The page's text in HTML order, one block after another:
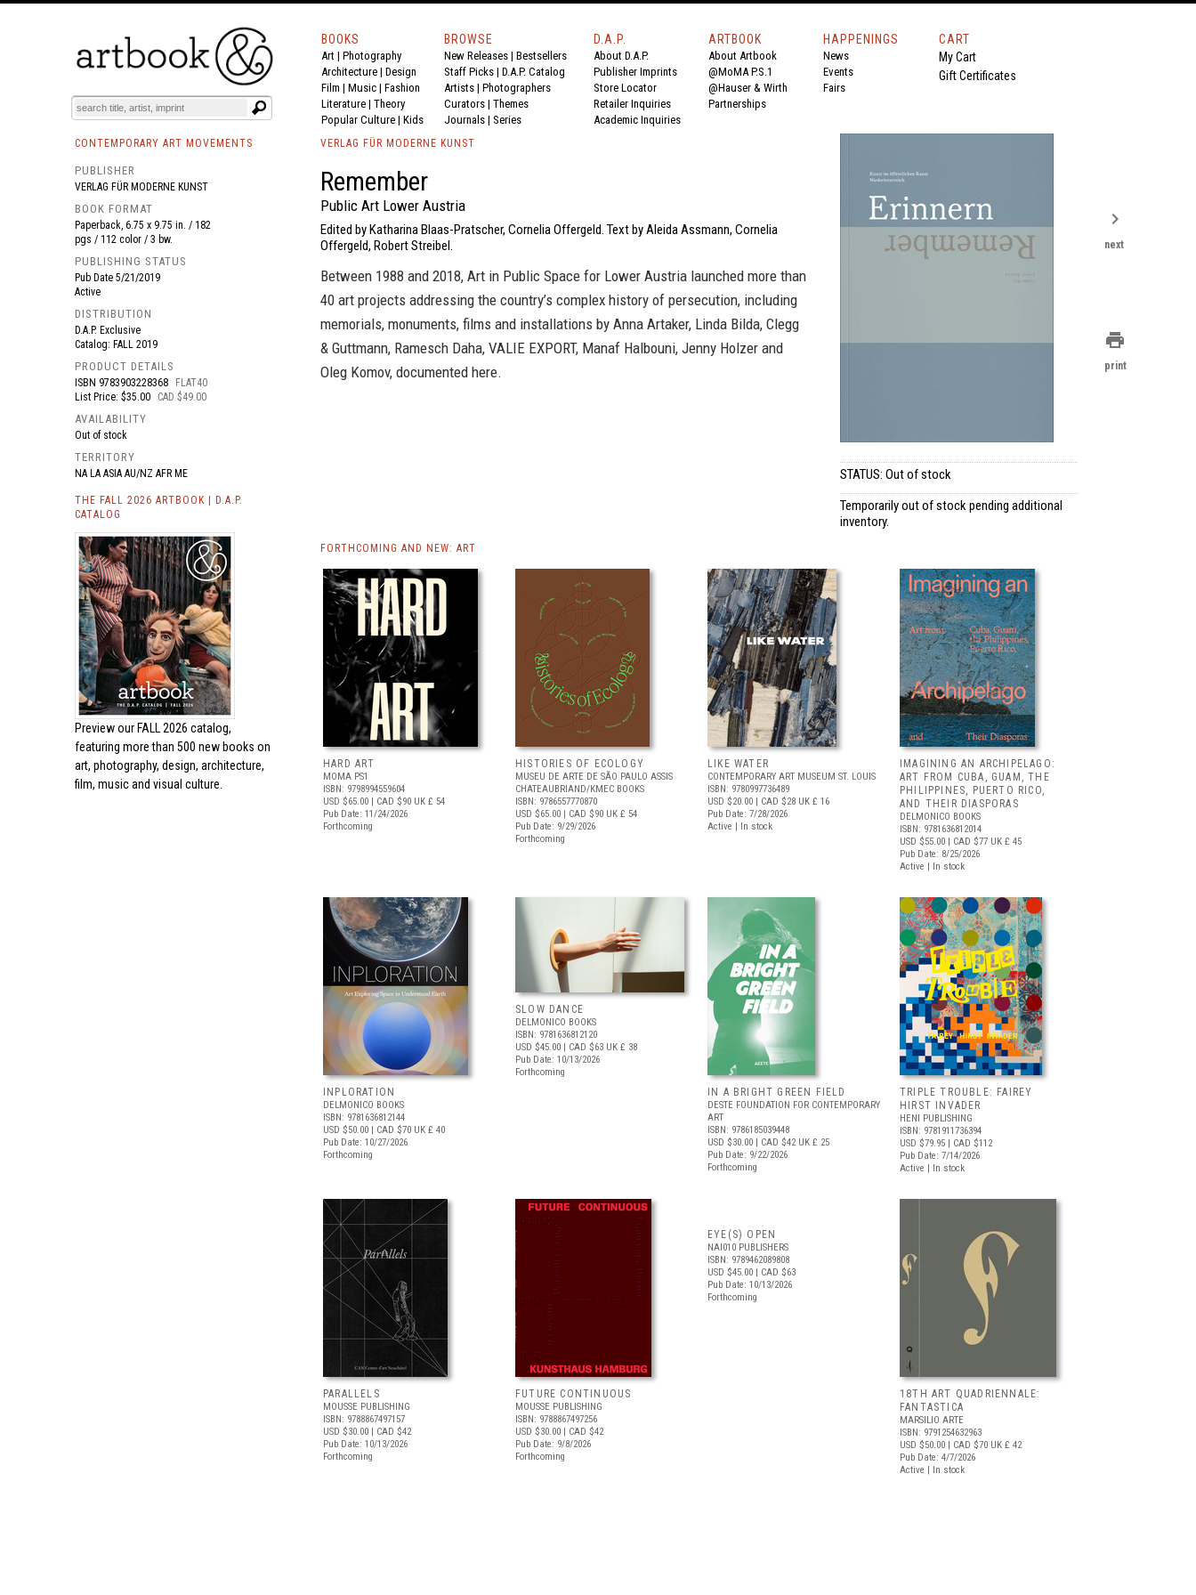
BOOKS EVENTS AND FEATURES
BOOKS
Art | Photography
Architecture | Design
Film | Music | Fashion
Literature | Theory
Popular Culture | Kids
BROWSE
New Releases | Bestsellers
Staff Picks | D.A.P. Catalog
Artists | Photographers
Curators | Themes
Journals | Series
D.A.P.
About D.A.P.
Publisher Imprints
Store Locator
Retailer Inquiries
Academic Inquiries
ARTBOOK
About Artbook
@MoMA P.S.1
@Hauser & Wirth
Partnerships
HAPPENINGS
News
Events
Fairs
CART
My Cart
Gift Certificates
CONTEMPORARY ART MOVEMENTS
PUBLISHER
VERLAG FÜR MODERNE KUNST
BOOK FORMAT
Paperback, 6.75 x 9.75 in. / 182
pgs / 112 color / 3 bw.
PUBLISHING STATUS
Pub Date 5/21/2019
Active
DISTRIBUTION
D.A.P. Exclusive
Catalog: FALL 2019
PRODUCT DETAILS
ISBN 9783903228368
FLAT40
List Price: $35.00
CAD $49.00
AVAILABILITY
Out of stock
TERRITORY
NA LA ASIA AU/NZ AFR ME
THE FALL 2026 ARTBOOK | D.A.P.
CATALOG
Preview our FALL 2026 catalog,
featuring more than 500 new books on
art, photography, design, architecture,
film, music and visual culture.
VERLAG FÜR MODERNE KUNST
Remember
Public Art Lower Austria
Edited by Katharina Blaas-Pratscher, Cornelia Offergeld. Text by Aleida Assmann, Cornelia
Offergeld, Robert Streibel.
Between 1988 and 2018, Art in Public Space for Lower Austria launched more than
40 art projects addressing the country’s complex history of persecution, including
memorials, monuments, films and installations by Anna Artaker, Linda Bilda, Clegg
& Guttmann, Ramesch Daha, VALIE EXPORT, Manaf Halbouni, Jenny Holzer and
Oleg Komov, documented here.
STATUS: Out of stock
Temporarily out of stock pending additional
inventory.
FORTHCOMING AND NEW: ART
HARD ART
MOMA PS1
ISBN: 9798994559604
USD $65.00 | CAD $90 UK £ 54
Pub Date: 11/24/2026
Forthcoming
HISTORIES OF ECOLOGY
MUSEU DE ARTE DE SÃO PAULO ASSIS
CHATEAUBRIAND/KMEC BOOKS
ISBN: 9786557770870
USD $65.00 | CAD $90 UK £ 54
Pub Date: 9/29/2026
Forthcoming
LIKE WATER
CONTEMPORARY ART MUSEUM ST. LOUIS
ISBN: 9780997736489
USD $20.00 | CAD $28 UK £ 16
Pub Date: 7/28/2026
Active | In stock
IMAGINING AN ARCHIPELAGO:
ART FROM CUBA, GUAM, THE
PHILIPPINES, PUERTO RICO,
AND THEIR DIASPORAS
DELMONICO BOOKS
ISBN: 9781636812014
USD $55.00 | CAD $77 UK £ 45
Pub Date: 8/25/2026
Active | In stock
INPLORATION
DELMONICO BOOKS
ISBN: 9781636812144
USD $50.00 | CAD $70 UK £ 40
Pub Date: 10/27/2026
Forthcoming
SLOW DANCE
DELMONICO BOOKS
ISBN: 9781636812120
USD $45.00 | CAD $63 UK £ 38
Pub Date: 10/13/2026
Forthcoming
IN A BRIGHT GREEN FIELD
DESTE FOUNDATION FOR CONTEMPORARY
ART
ISBN: 9786185039448
USD $30.00 | CAD $42UK £ 25
Pub Date: 9/22/2026
Forthcoming
TRIPLE TROUBLE: FAIREY
HIRST INVADER
HENI PUBLISHING
ISBN: 9781911736394
USD $79.95 | CAD $112
Pub Date: 7/14/2026
Active | In stock
PARALLELS
MOUSSE PUBLISHING
ISBN: 9788867497157
USD $30.00 | CAD $42
Pub Date: 10/13/2026
Forthcoming
FUTURE CONTINUOUS
MOUSSE PUBLISHING
ISBN: 9788867497256
USD $30.00 | CAD $42
Pub Date: 9/8/2026
Forthcoming
EYE(S) OPEN
NAI010 PUBLISHERS
ISBN: 9789462089808
USD $45.00 | CAD $63
Pub Date: 10/13/2026
Forthcoming
18TH ART QUADRIENNALE:
FANTASTICA
MARSILIO ARTE
ISBN: 9791254632963
USD $50.00 | CAD $70 UK £ 42
Pub Date: 4/7/2026
Active | In stock
chevron_right
next
print
print